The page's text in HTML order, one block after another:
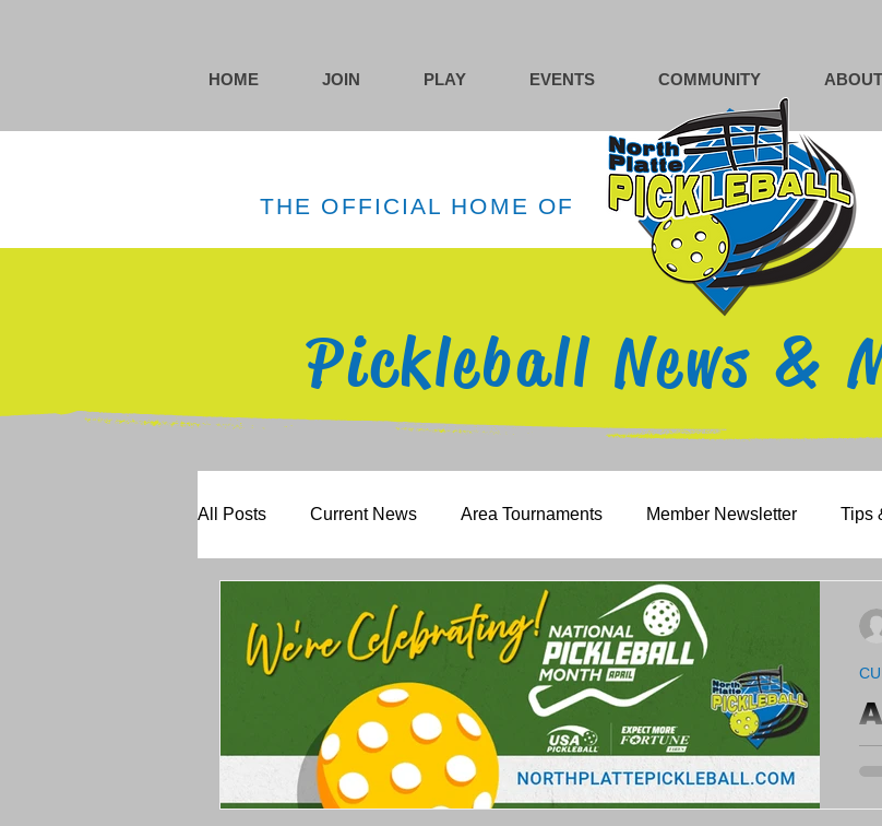
HOME JOIN PLAY EVENTS COMMUNITY ABOUT
THE OFFICIAL HOME OF
Pickleball News &
All Posts Current News Area Tournaments Member Newsletter Tips